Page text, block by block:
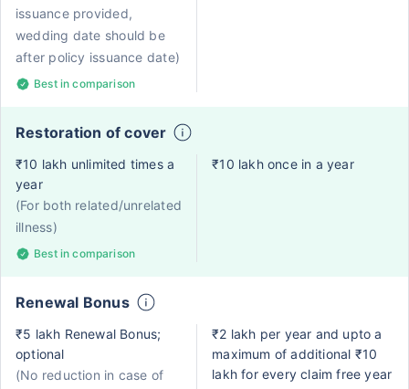
issuance provided,
wedding date should be
after policy issuance date)
Best in comparison
Restoration of cover
₹10 lakh unlimited times a
year
(For both related/unrelated
illness)
Best in comparison
₹10 lakh once in a year
Renewal Bonus
₹5 lakh Renewal Bonus;
optional
(No reduction in case of
₹2 lakh per year and upto a
maximum of additional ₹10
lakh for every claim free year